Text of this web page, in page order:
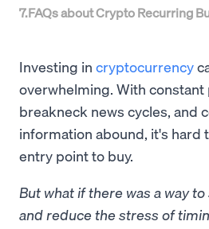
7.FAQs about Crypto Recurring
Investing in cryptocurrency
overwhelming. With
breakneck news cycles, and
information abound, it's hard
entry point to buy.
But what if there was a way
and reduce the stress of